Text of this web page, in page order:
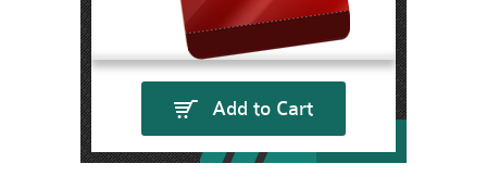
Add to Cart